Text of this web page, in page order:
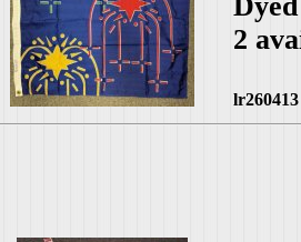
2
lr260413